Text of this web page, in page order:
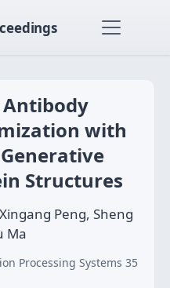
with
Structures
Peng, Sheng
Ma
Processing Systems 35